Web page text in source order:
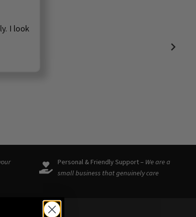
I look
Personal & Friendly Support – We are a
small business that genuinely care